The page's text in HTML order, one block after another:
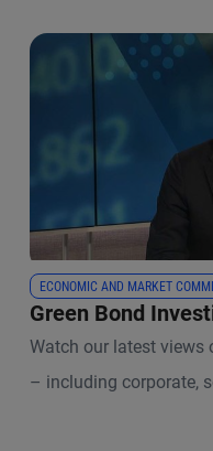
ECONOMIC AND MARKET
Green Bond
Watch our latest views
– including corporate,